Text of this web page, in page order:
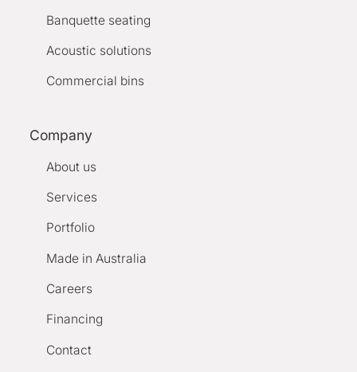
Banquette seating
Acoustic solutions
Commercial bins
Company
About us
Services
Portfolio
Made in Australia
Careers
Financing
Contact